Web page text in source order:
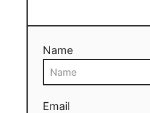
Name
Email